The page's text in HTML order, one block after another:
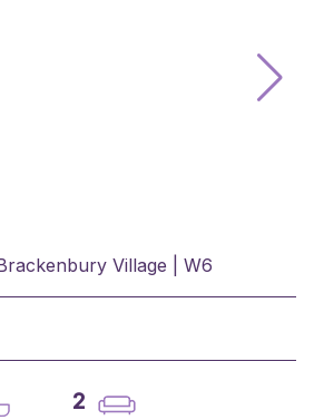
Village | W6
2